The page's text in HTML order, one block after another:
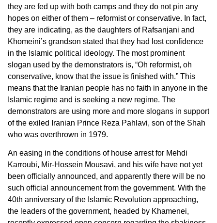
they are fed up with both camps and they do not pin any
hopes on either of them – reformist or conservative. In fact,
they are indicating, as the daughters of Rafsanjani and
Khomeini’s grandson stated that they had lost confidence
in the Islamic political ideology. The most prominent
slogan used by the demonstrators is, “Oh reformist, oh
conservative, know that the issue is finished with.” This
means that the Iranian people has no faith in anyone in the
Islamic regime and is seeking a new regime. The
demonstrators are using more and more slogans in support
of the exiled Iranian Prince Reza Pahlavi, son of the Shah
who was overthrown in 1979.
An easing in the conditions of house arrest for Mehdi
Karroubi, Mir-Hossein Mousavi, and his wife have not yet
been officially announced, and apparently there will be no
such official announcement from the government. With the
40th anniversary of the Islamic Revolution approaching,
the leaders of the government, headed by Khamenei,